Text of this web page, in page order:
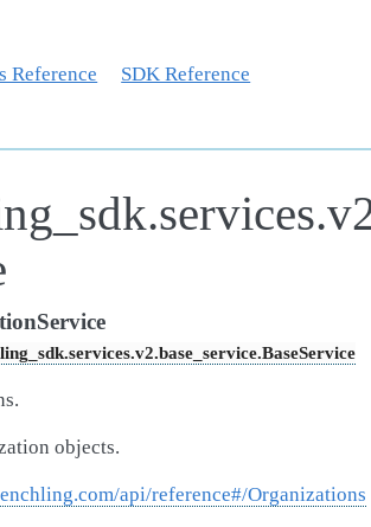
Reference SDK Reference
objects.
api/reference#/Organizations